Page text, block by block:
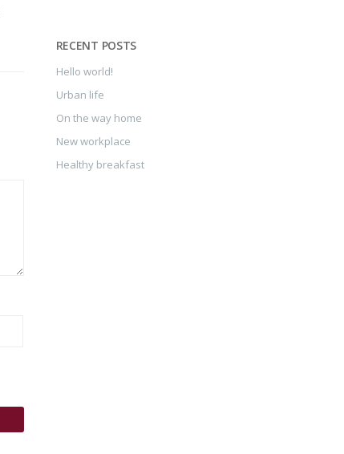
RECENT POSTS
Hello world!
Urban life
On the way home
New workplace
Healthy breakfast